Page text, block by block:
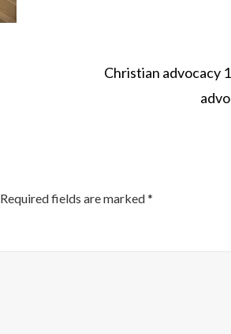
Christian advocacy
Required fields are marked*